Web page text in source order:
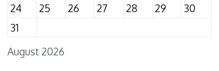
August 2026
24
25 26 27 28 29
30
31